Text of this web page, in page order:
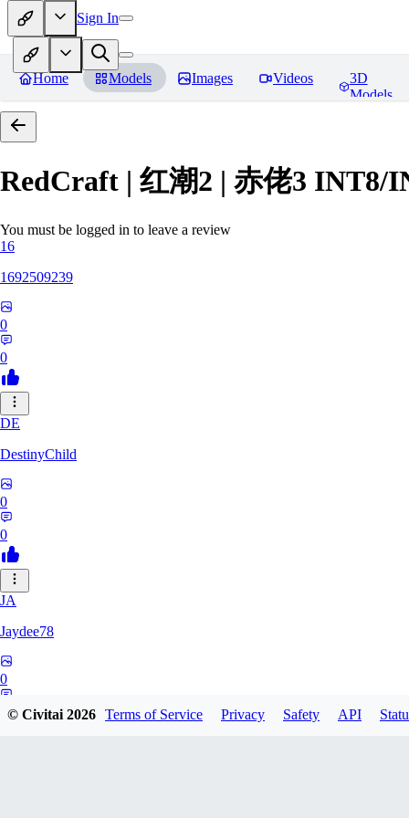
Sign In
Home Models Images Videos
3D
Models
RedCraft | 红潮2 | 赤佬3 INT8/
You must be logged in to leave a review
16
1692509239
0
0
DE
DestinyChild
0
0
JA
Jaydee78
0
© Civitai2026 Terms of Service Privacy Safety API